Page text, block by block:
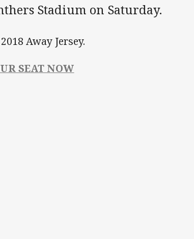
Stadium on Saturday.
Away Jersey.
SEAT NOW